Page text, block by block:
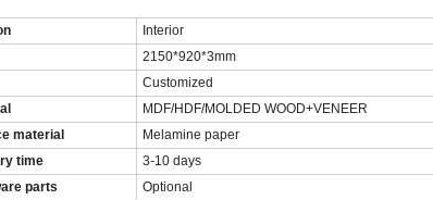
Interior
2150*920*3mm
Customized
MDF/HDF/MOLDED WOOD+VENEER
material
Melamine paper
time
3-10 days
parts Optional